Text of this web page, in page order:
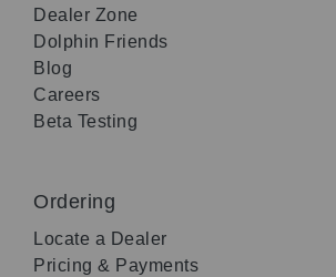
Dealer Zone
Dolphin Friends
Blog
Careers
Beta Testing
Ordering
Locate a Dealer
Pricing & Payments